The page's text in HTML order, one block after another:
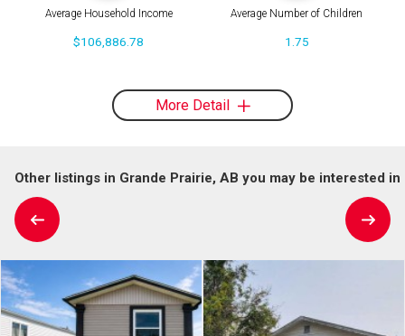
Average Household Income
$106,886.78
Average Number of Children
1.75
More Detail
Other listings in Grande Prairie, AB you may be interested in